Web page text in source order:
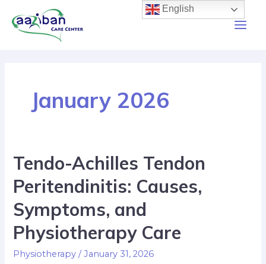
January 2026
Tendo-Achilles Tendon
Peritendinitis: Causes,
Symptoms, and
Physiotherapy Care
Physiotherapy /January 31, 2026
English